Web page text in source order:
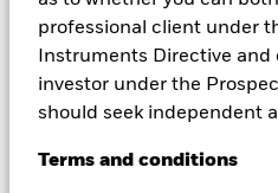
professional client under
Instruments Directive and
investor under the
should seek independent
Terms and conditions
you can view a list of all share
hedged share classes are
the name of the share class. In
currency hedged share classes
the fund’s management